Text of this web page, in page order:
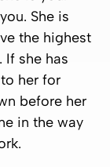
She is
the highest
If she has
her for
before her
in the way